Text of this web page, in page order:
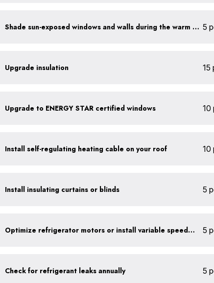
Shade sun-exposed windows and walls during the warm season 5
Upgrade insulation 15
Upgrade to ENERGY STAR certified windows 10
Install self-regulating heating cable on your roof 10
Install insulating curtains or blinds 5
Optimize refrigerator motors or install variable speed drives 5
Check for refrigerant leaks annually 5